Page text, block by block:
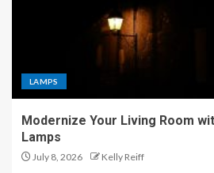
LAMPS
Modernize Your Living Room
Lamps
July 8, 2026 Kelly Reiff